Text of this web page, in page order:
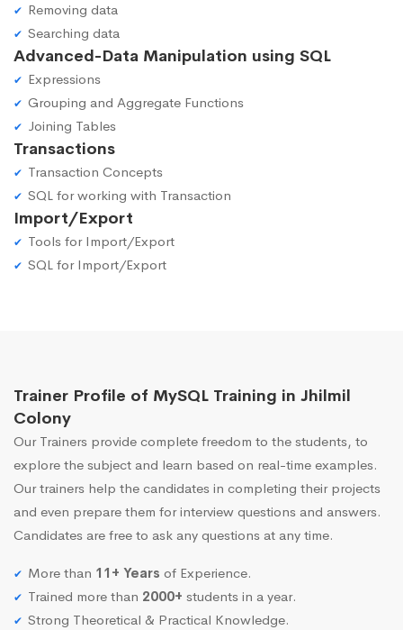
Removing data
Searching data
Advanced-Data Manipulation using SQL
Expressions
Grouping and Aggregate Functions
Joining Tables
Transactions
Transaction Concepts
SQL for working with Transaction
Import/Export
Tools for Import/Export
SQL for Import/Export
Trainer Profile of MySQL Training in Jhilmil
Colony
Our Trainers provide complete freedom to the students, to
explore the subject and learn based on real-time examples.
Our trainers help the candidates in completing their projects
and even prepare them for interview questions and answers.
Candidates are free to ask any questions at any time.
More than 11+ Years of Experience.
Trained more than 2000+ students in a year.
Strong Theoretical & Practical Knowledge.